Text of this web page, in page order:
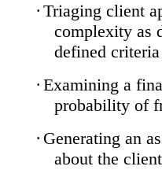
· Triaging client
complexity as
defined criteria
· Examining a
probability of
· Generating an
about the client